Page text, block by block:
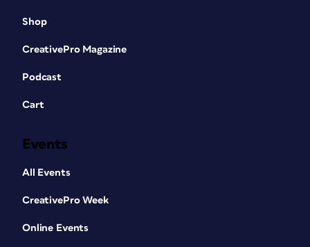
Shop
CreativePro Magazine
Podcast
Cart
Events
All Events
CreativePro Week
Online Events